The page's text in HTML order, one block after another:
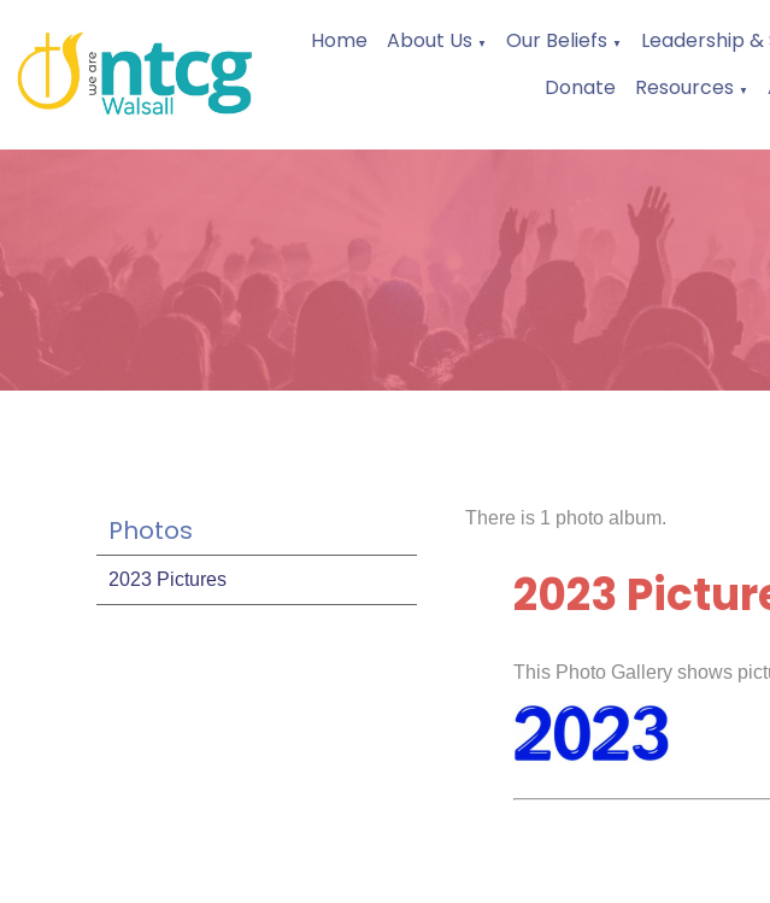
Home About Us ▼ Our Beliefs ▼ Leadership
Donate Resources ▼
Photos
2023 Pictures
There is 1 photo album.
2023
This Photo Gallery shows